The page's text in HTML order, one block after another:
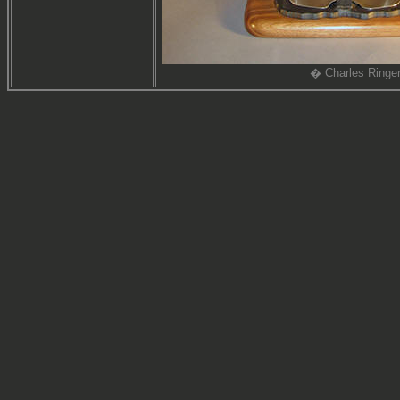
� Charles Ringer